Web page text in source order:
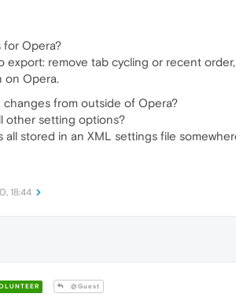
for Opera?
export: remove tab cycling or recent
on Opera.
changes from outside of Opera?
other setting options?
all stored in an XML settings file
18:44
@Guest